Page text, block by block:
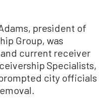
president of
Group, was
current receiver
Specialists,
city officials